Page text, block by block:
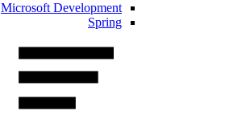
Microsoft Development
Spring